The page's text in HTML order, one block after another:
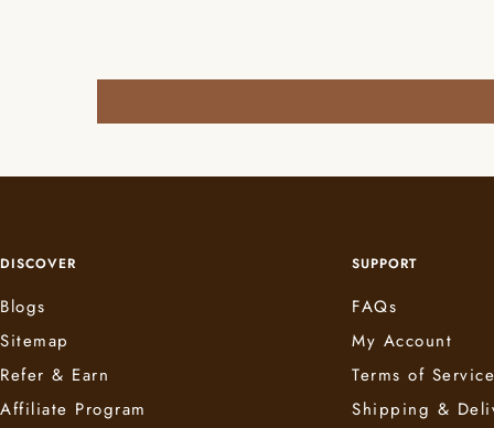
DISCOVER
Blogs
Sitemap
Refer & Earn
Affiliate Program
SUPPORT
FAQs
My Account
Terms of Service
Shipping &